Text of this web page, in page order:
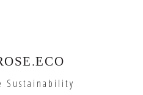
Sustainability